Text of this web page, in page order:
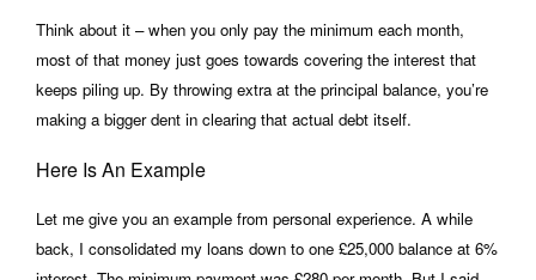
Think about it – when you only pay the minimum each month,
most of that money just goes towards covering the interest that
keeps piling up. By throwing extra at the principal balance, you’re
making a bigger dent in clearing that actual debt itself.
Here Is An Example
Let me give you an example from personal experience. A while
back, I consolidated my loans down to one £25,000 balance at 6%